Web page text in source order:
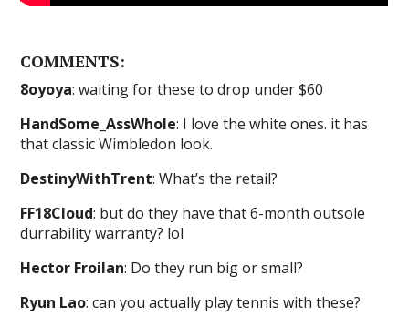
COMMENTS:
8oyoya: waiting for these to drop under $60
HandSome_AssWhole: I love the white ones. it has
that classic Wimbledon look.
DestinyWithTrent: What’s the retail?
FF18Cloud: but do they have that 6-month outsole
durrability warranty? lol
Hector Froilan: Do they run big or small?
Ryun Lao: can you actually play tennis with these?